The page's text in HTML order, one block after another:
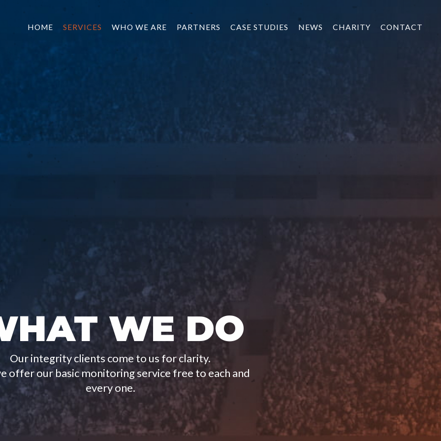
HOME SERVICES WHO WE ARE PARTNERS CASE STUDIES NEWS CHARITY CONTACT
WE DO
Our integrity clients come to us for clarity.
offer our basic monitoring service free to each and
every one.